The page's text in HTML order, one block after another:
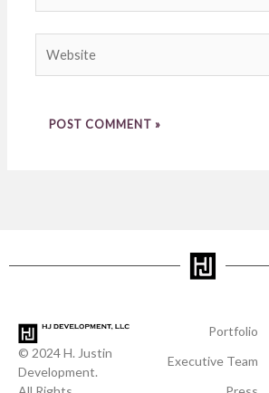
© 2024 H. Justin
Development.
Portfolio
Executive Team